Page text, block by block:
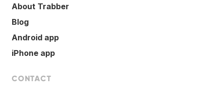
About Trabber
Blog
Android app
iPhone app
CONTACT